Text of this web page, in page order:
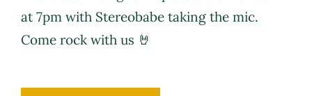
at 7pm with Stereobabe taking the mic.
Come rock with us 🤘